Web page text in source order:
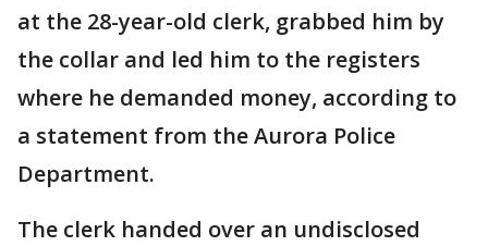
at the 28-year-old clerk, grabbed him by
the collar and led him to the registers
where he demanded money, according to
a statement from the Aurora Police
Department.
The clerk handed over an undisclosed